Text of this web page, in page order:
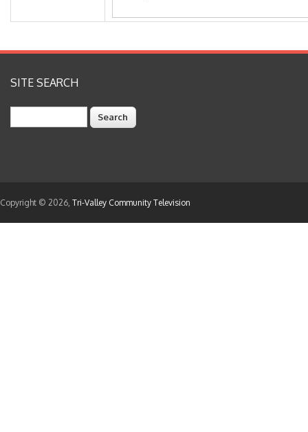
Recommendation: The City Council
and directed the City Clerk to schedule
Alameda County Mosquito Abatement District
Beautification Committee
SITE SEARCH
Copyright © 2026, Tri-Valley Community Television